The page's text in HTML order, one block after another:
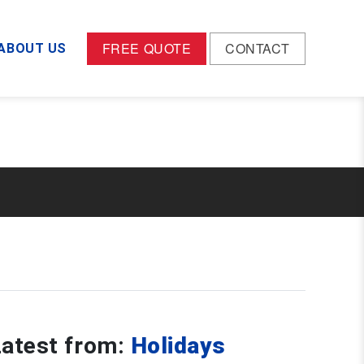
US FREE QUOTE CONTACT
wp-ez-core/wp-mods/wp-page-header/wp-
from: Holidays